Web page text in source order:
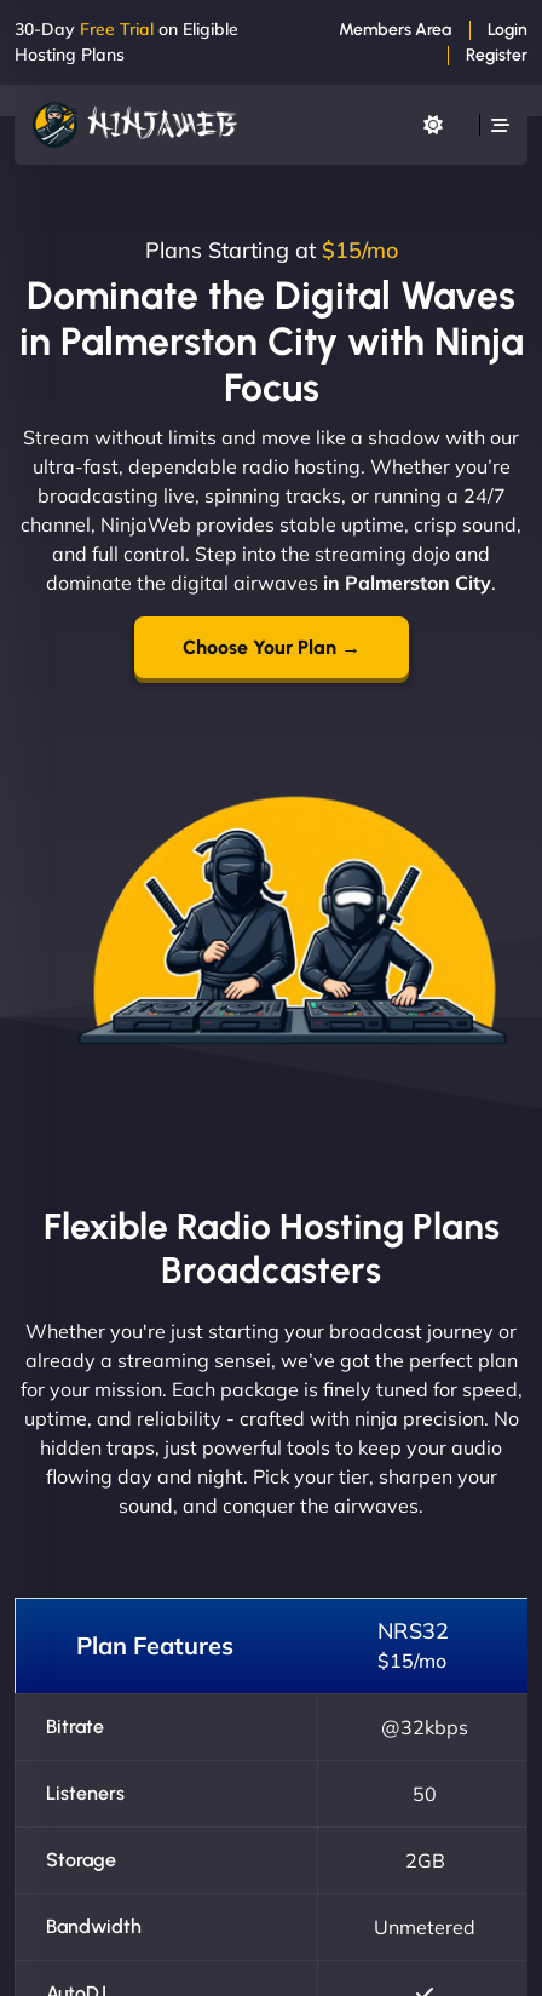
30-Day Free Trial on Eligible
Hosting Plans
Members Area
Login
Register
Plans Starting at $15/mo
Dominate the Digital Waves
in Palmerston City with Ninja
Focus
Stream without limits and move like a shadow with our
ultra-fast, dependable radio hosting. Whether you’re
broadcasting live, spinning tracks, or running a 24/7
channel, NinjaWeb provides stable uptime, crisp sound,
and full control. Step into the streaming dojo and
dominate the digital airwaves in Palmerston City.
Choose Your Plan →
Flexible Radio Hosting Plans
Broadcasters
Whether you're just starting your broadcast journey or
already a streaming sensei, we’ve got the perfect plan
for your mission. Each package is finely tuned for speed,
uptime, and reliability - crafted with ninja precision. No
hidden traps, just powerful tools to keep your audio
flowing day and night. Pick your tier, sharpen your
sound, and conquer the airwaves.
Plan Features NRS32
$15/mo
Bitrate @32kbps
Listeners 50
Storage 2GB
Bandwidth Unmetered